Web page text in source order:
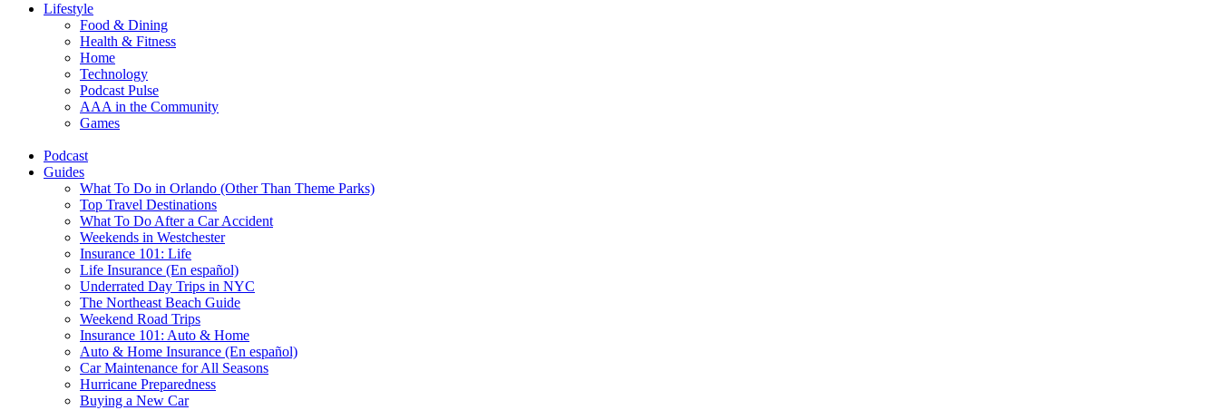
Lifestyle
Food & Dining
Health & Fitness
Home
Technology
Podcast Pulse
AAA in the Community
Games
Podcast
Guides
What To Do in Orlando (Other Than Theme Parks)
Top Travel Destinations
What To Do After a Car Accident
Weekends in Westchester
Insurance 101: Life
Life Insurance (En español)
Underrated Day Trips in NYC
The Northeast Beach Guide
Weekend Road Trips
Insurance 101: Auto & Home
Auto & Home Insurance (En español)
Car Maintenance for All Seasons
Hurricane Preparedness
Buying a New Car